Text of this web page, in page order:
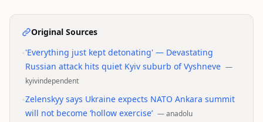
Original Sources
'Everything just kept detonating' — Devastating
Russian attack hits quiet Kyiv suburb of Vyshneve —
kyivindependent
Zelenskyy says Ukraine expects NATO Ankara summit
will not become ‘hollow exercise’ —anadolu